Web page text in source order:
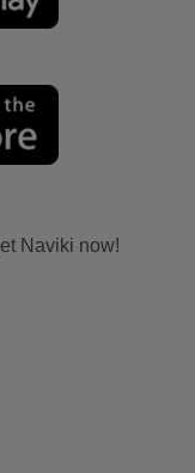
Naviki now!